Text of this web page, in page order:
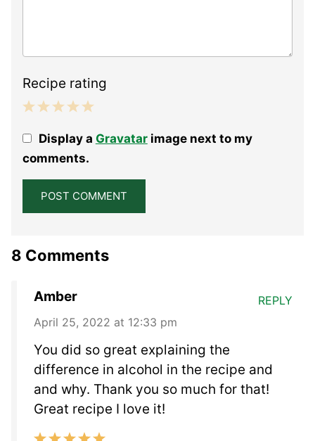
Recipe rating
Stars
Stars
Stars
Stars
StarDisplay a Gravatarimage next to my
comments.
8 Comments
Amber
April 25, 2022 at 12:33 pm
You did so great explaining the
difference in alcohol in the recipe and
and why. Thank you so much for that!
Great recipe I love it!
REPLY